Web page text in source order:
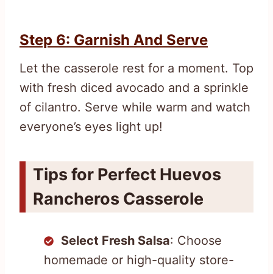
Step 6: Garnish And Serve
Let the casserole rest for a moment. Top
with fresh diced avocado and a sprinkle
of cilantro. Serve while warm and watch
everyone’s eyes light up!
Tips for Perfect Huevos
Rancheros Casserole
Select Fresh Salsa: Choose
homemade or high-quality store-